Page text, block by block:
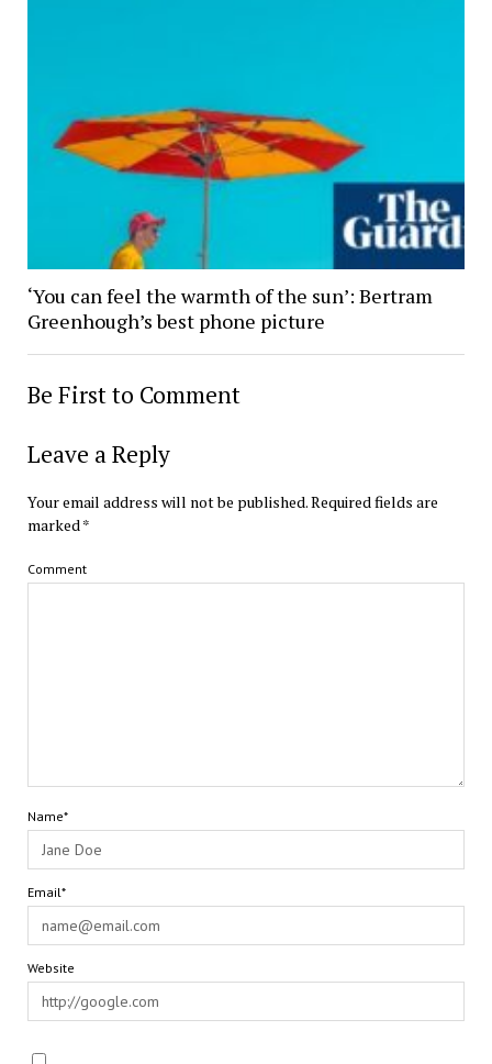
‘You can feel the warmth of the sun’: Bertram
Greenhough’s best phone picture
Be First to Comment
Leave a Reply
Your email address will not be published.Required fields are
marked*
Comment
Name*
Email*
Website